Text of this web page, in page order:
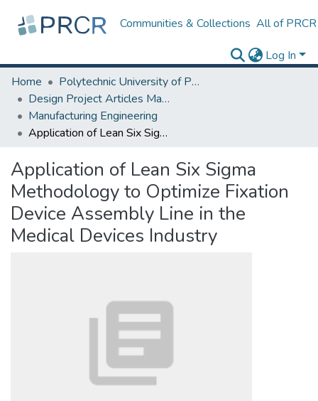
Communities & Collections All of PRCR
Log In
Home
Polytechnic University of Puerto Rico
Design Project Articles Master Degree
Manufacturing Engineering
Application of Lean Six Sigma Methodology to Optimize Fixation Device Assembly Line in the Medical Devices Industry
Application of Lean Six Sigma
Methodology to Optimize Fixation
Device Assembly Line in the
Medical Devices Industry